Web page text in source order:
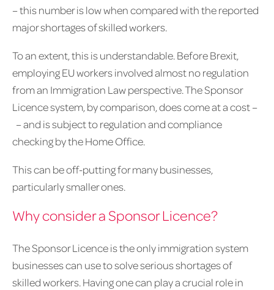
– this number is low when compared with the reported
major shortages of skilled workers.
To an extent, this is understandable. Before Brexit,
employing EU workers involved almost no regulation
from an Immigration Law perspective. The Sponsor
Licence system, by comparison, does come at a cost –
– and is subject to regulation and compliance
checking by the Home Office.
This can be off-putting for many businesses,
particularly smaller ones.
Why consider a Sponsor Licence?
The Sponsor Licence is the only immigration system
businesses can use to solve serious shortages of
skilled workers. Having one can play a crucial role in